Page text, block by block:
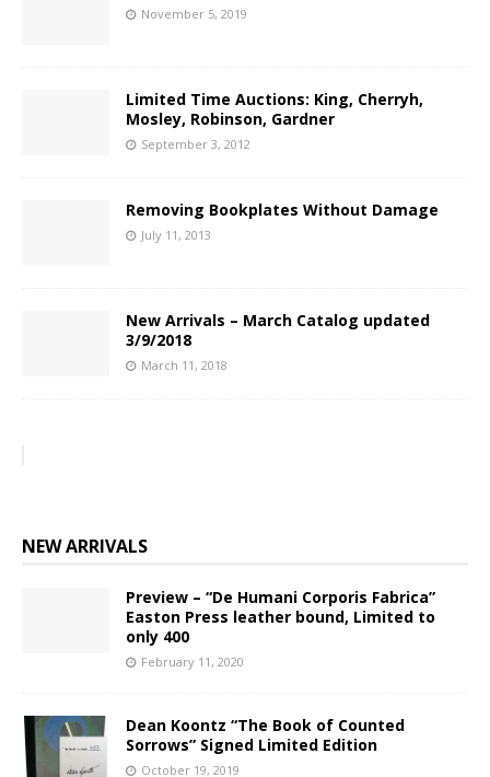
November 5, 2019
Limited Time Auctions: King, Cherryh,
Mosley, Robinson, Gardner
September 3, 2012
Removing Bookplates Without Damage
July 11, 2013
New Arrivals – March Catalog updated
3/9/2018
March 11, 2018
NEW ARRIVALS
Preview – “De Humani Corporis Fabrica”
Easton Press leather bound, Limited to
only 400
February 11, 2020
Dean Koontz “The Book of Counted
Sorrows” Signed Limited Edition
October 19, 2019